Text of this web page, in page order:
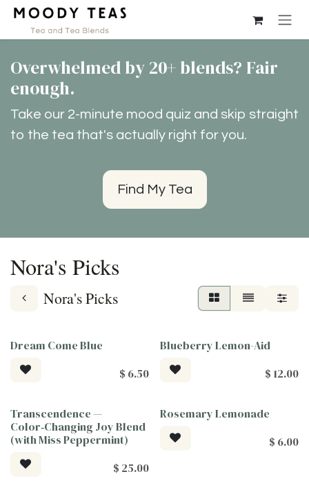
Skip to Content
Overwhelmed by 20+ blends? Fair
enough.
Take our 2-minute mood quiz and skip straight
to the tea that's actually right for you.
Find My Tea
Nora's Picks
Nora's Picks
Dream Come Blue
$ 6.50 Tea For Good
Blueberry Lemon-Aid
$ 12.00
Tea For Good
Transcendence —
Color‑Changing Joy Blend
(with Miss Peppermint)
$ 25.00
Rosemary Lemonade
$ 6.00